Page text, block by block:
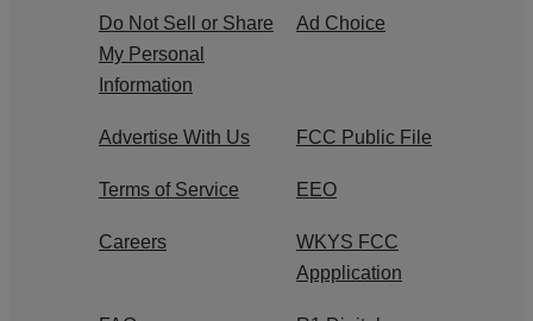
Do Not Sell or Share
My Personal
Information
Ad Choice
Advertise With Us FCC Public File
Terms of Service EEO
Careers
WKYS FCC
Appplication